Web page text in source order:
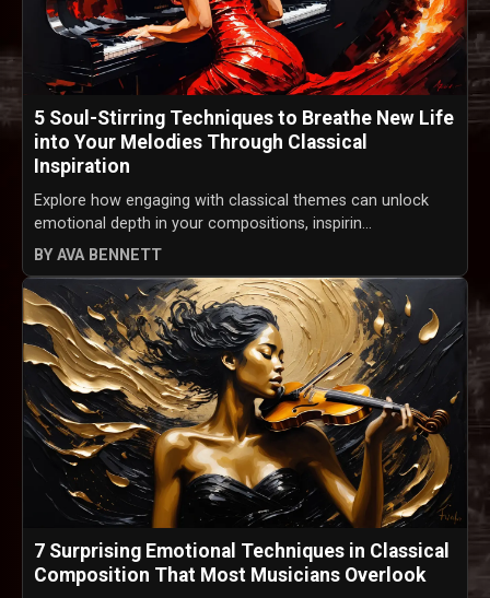
5 Soul-Stirring Techniques to Breathe New Life
into Your Melodies Through Classical
Inspiration
Explore how engaging with classical themes can unlock
emotional depth in your compositions, inspirin...
BY AVA BENNETT
7 Surprising Emotional Techniques in Classical
Composition That Most Musicians Overlook